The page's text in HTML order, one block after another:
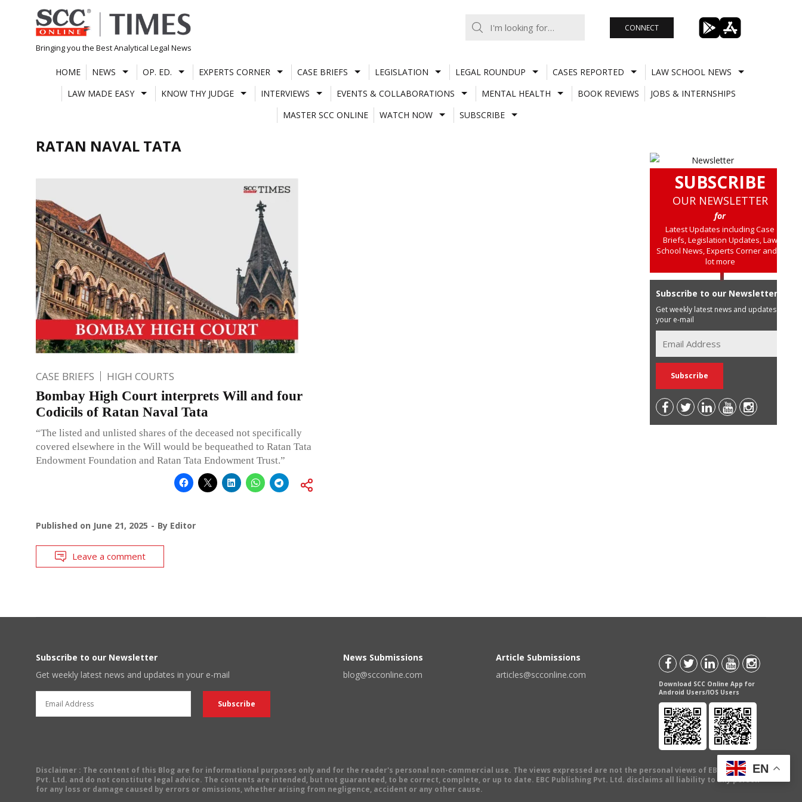
Skip
to
content
Bringing you the Best Analytical Legal News
CONNECT
HOME NEWS OP. ED. EXPERTS CORNER CASE BRIEFS LEGISLATION LEGAL ROUNDUP CASES REPORTED
LAW SCHOOL NEWS
LAW MADE EASY
KNOW THY JUDGE INTERVIEWS EVENTS & COLLABORATIONS MENTAL HEALTH BOOK REVIEWS
JOBS & INTERNSHIPS
MASTER SCC ONLINE
WATCH NOW SUBSCRIBE
RATAN NAVAL TATA
CASE BRIEFS HIGH COURTS
Bombay High Court interprets Will and four
Codicils of Ratan Naval Tata
“The listed and unlisted shares of the deceased not specifically
covered elsewhere in the Will would be bequeathed to Ratan Tata
Endowment Foundation and Ratan Tata Endowment Trust.”
Published on June 21, 2025 By Editor
Leave a comment
SUBSCRIBE
OUR NEWSLETTER
for
Latest Updates including Case
Briefs, Legislation Updates, Law
School News, Experts Corner and a
lot more
Subscribe to our Newsletter
Get weekly latest news and updates in
your e-mail
Subscribe to our Newsletter
Get weekly latest news and updates in your e-mail
News Submissions
blog@scconline.com
Article Submissions
articles@scconline.com
Download SCC Online App for
Android Users/IOS Users
Disclaimer : The content of this Blog are for informational purposes only and for the reader's personal non-commercial use. The views expressed are not the personal views of EBC Publishing
Pvt. Ltd. and do not constitute legal advice. The contents are intended, but not guaranteed, to be correct, complete, or up to date. EBC Publishing Pvt. Ltd. disclaims all liability to any person
for any loss or damage caused by errors or omissions, whether arising from negligence, accident or any other cause.
EN